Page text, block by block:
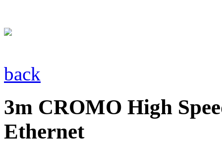
back
3m CROMO High
Ethernet